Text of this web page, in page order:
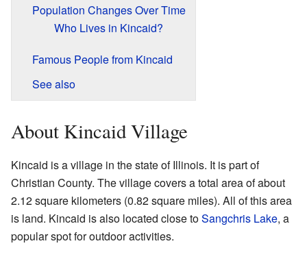
Population Changes Over Time
Who Lives in Kincaid?
Famous People from Kincaid
See also
About Kincaid Village
Kincaid is a village in the state of Illinois. It is part of
Christian County. The village covers a total area of about
2.12 square kilometers (0.82 square miles). All of this area
is land. Kincaid is also located close toSangchris Lake, a
popular spot for outdoor activities.